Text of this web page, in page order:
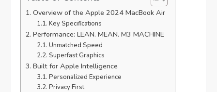
Overview of the Apple 2024 MacBook Air
Key Specifications
Performance: LEAN. MEAN. M3 MACHINE
Unmatched Speed
Superfast Graphics
Built for Apple Intelligence
Personalized Experience
Privacy First